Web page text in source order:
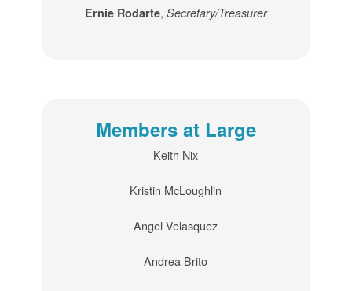
Ernie Rodarte, Secretary/Treasurer
Members at Large
Keith Nix
Kristin McLoughlin
Angel Velasquez
Andrea Brito